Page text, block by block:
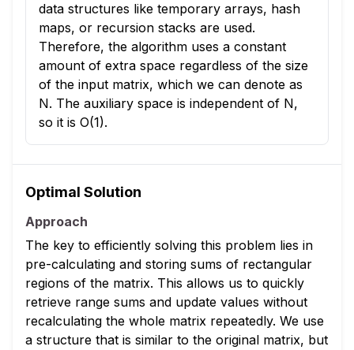
data structures like temporary arrays, hash
maps, or recursion stacks are used.
Therefore, the algorithm uses a constant
amount of extra space regardless of the size
of the input matrix, which we can denote as
N. The auxiliary space is independent of N,
so it is O(1).
Optimal Solution
Approach
The key to efficiently solving this problem lies in
pre-calculating and storing sums of rectangular
regions of the matrix. This allows us to quickly
retrieve range sums and update values without
recalculating the whole matrix repeatedly. We use
a structure that is similar to the original matrix, but